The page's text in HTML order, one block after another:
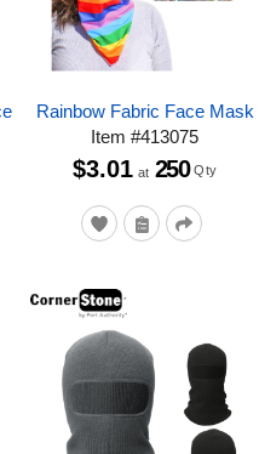
Rainbow Fabric Face Mask
Item#413075
$3.01 at 250 Qty